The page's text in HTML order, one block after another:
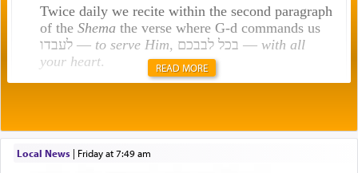
Twice daily we recite within the second paragraph
of the Shemathe verse where G-d commands us
לעבדו — to serve Him , בכל לבבכם — with all
your heart.
תפילה — prayer.
READ MORE
Local News| Friday at 7:49 am